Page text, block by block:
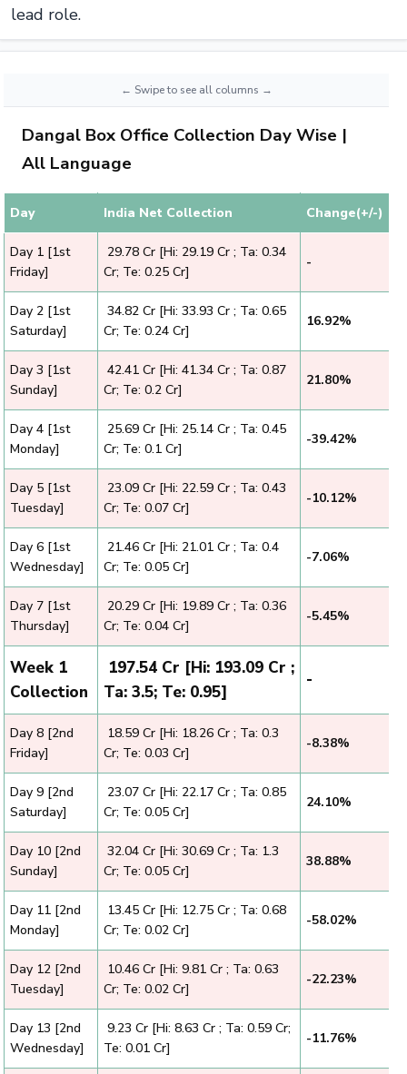
lead role.
Dangal Box Office Collection Day Wise |
All Language
Day India Net Collection Change(+/-)
Day 1 [1st
Friday]
₹ 29.78 Cr [Hi: 29.19 Cr ; Ta: 0.34
Cr; Te: 0.25 Cr]
-
Day 2 [1st
Saturday]
₹ 34.82 Cr [Hi: 33.93 Cr ; Ta: 0.65
Cr; Te: 0.24 Cr]
16.92%
Day 3 [1st
Sunday]
₹ 42.41 Cr [Hi: 41.34 Cr ; Ta: 0.87
Cr; Te: 0.2 Cr]
21.80%
Day 4 [1st
Monday]
₹ 25.69 Cr [Hi: 25.14 Cr ; Ta: 0.45
Cr; Te: 0.1 Cr]
-39.42%
Day 5 [1st
Tuesday]
₹ 23.09 Cr [Hi: 22.59 Cr ; Ta: 0.43
Cr; Te: 0.07 Cr]
-10.12%
Day 6 [1st
Wednesday]
₹ 21.46 Cr [Hi: 21.01 Cr ; Ta: 0.4
Cr; Te: 0.05 Cr]
-7.06%
Day 7 [1st
Thursday]
₹ 20.29 Cr [Hi: 19.89 Cr ; Ta: 0.36
Cr; Te: 0.04 Cr]
-5.45%
Week 1
Collection
₹ 197.54 Cr [Hi: 193.09 Cr ;
Ta: 3.5; Te: 0.95]
-
Day 8 [2nd
Friday]
₹ 18.59 Cr [Hi: 18.26 Cr ; Ta: 0.3
Cr; Te: 0.03 Cr]
-8.38%
Day 9 [2nd
Saturday]
₹ 23.07 Cr [Hi: 22.17 Cr ; Ta: 0.85
Cr; Te: 0.05 Cr]
24.10%
Day 10 [2nd
Sunday]
₹ 32.04 Cr [Hi: 30.69 Cr ; Ta: 1.3
Cr; Te: 0.05 Cr]
38.88%
Day 11 [2nd
Monday]
₹ 13.45 Cr [Hi: 12.75 Cr ; Ta: 0.68
Cr; Te: 0.02 Cr]
-58.02%
Day 12 [2nd
Tuesday]
₹ 10.46 Cr [Hi: 9.81 Cr ; Ta: 0.63
Cr; Te: 0.02 Cr]
-22.23%
Day 13 [2nd
Wednesday]
₹ 9.23 Cr [Hi: 8.63 Cr ; Ta: 0.59 Cr;
Te: 0.01 Cr]
-11.76%